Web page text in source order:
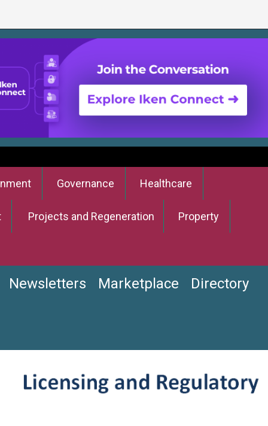
Governance Healthcare
Projects and Regeneration Property
Newsletters Marketplace Directory